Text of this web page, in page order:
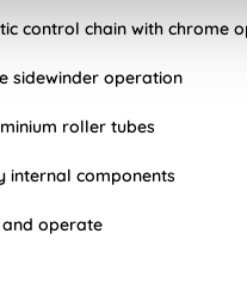
control chain with chrome
sidewinder operation
roller tubes
internal components
operate